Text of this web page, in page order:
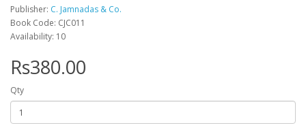
Publisher: C. Jamnadas & Co.
Book Code: CJC011
Availability: 10
Rs380.00
Qty